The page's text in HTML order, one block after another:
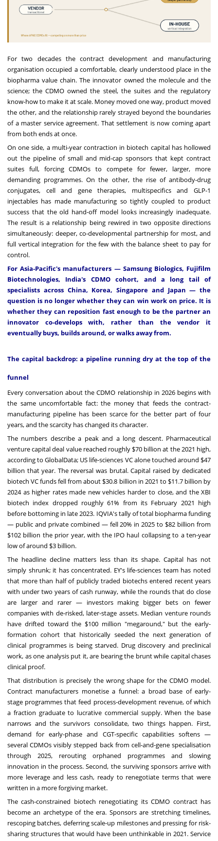
For two decades the contract development and manufacturing
organisation occupied a comfortable, clearly understood place in the
biopharma value chain. The innovator owned the molecule and the
science; the CDMO owned the steel, the suites and the regulatory
know-how to make it at scale. Money moved one way, product moved
the other, and the relationship rarely strayed beyond the boundaries
of a master service agreement. That settlement is now coming apart
from both ends at once.
On one side, a multi-year contraction in biotech capital has hollowed
out the pipeline of small and mid-cap sponsors that kept contract
suites full, forcing CDMOs to compete for fewer, larger, more
demanding programmes. On the other, the rise of antibody-drug
conjugates, cell and gene therapies, multispecifics and GLP-1
injectables has made manufacturing so tightly coupled to product
success that the old hand-off model looks increasingly inadequate.
The result is a relationship being rewired in two opposite directions
simultaneously: deeper, co-developmental partnership for most, and
full vertical integration for the few with the balance sheet to pay for
control.
For Asia-Pacific's manufacturers — Samsung Biologics, Fujifilm
Biotechnologies, India's CDMO cohort, and a long tail of
specialists across China, Korea, Singapore and Japan — the
question is no longer whether they can win work on price. It is
whether they can reposition fast enough to be the partner an
innovator co-develops with, rather than the vendor it
eventually buys, builds around, or walks away from.
The capital backdrop: a pipeline running dry at the top of the
funnel
Every conversation about the CDMO relationship in 2026 begins with
the same uncomfortable fact: the money that feeds the contract-
manufacturing pipeline has been scarce for the better part of four
years, and the scarcity has changed its character.
The numbers describe a peak and a long descent. Pharmaceutical
venture capital deal value reached roughly $70 billion at the 2021 high,
according to GlobalData; US life-sciences VC alone touched around $47
billion that year. The reversal was brutal. Capital raised by dedicated
biotech VC funds fell from about $30.8 billion in 2021 to $11.7 billion by
2024 as higher rates made new vehicles harder to close, and the XBI
biotech index dropped roughly 61% from its February 2021 high
before bottoming in late 2023. IQVIA's tally of total biopharma funding
— public and private combined — fell 20% in 2025 to $82 billion from
$102 billion the prior year, with the IPO haul collapsing to a ten-year
low of around $3 billion.
The headline decline matters less than its shape. Capital has not
simply shrunk; it has concentrated. EY's life-sciences team has noted
that more than half of publicly traded biotechs entered recent years
with under two years of cash runway, while the rounds that do close
are larger and rarer — investors making bigger bets on fewer
companies with de-risked, later-stage assets. Median venture rounds
have drifted toward the $100 million "megaround," but the early-
formation cohort that historically seeded the next generation of
clinical programmes is being starved. Drug discovery and preclinical
work, as one analysis put it, are bearing the brunt while capital chases
clinical proof.
That distribution is precisely the wrong shape for the CDMO model.
Contract manufacturers monetise a funnel: a broad base of early-
stage programmes that feed process-development revenue, of which
a fraction graduate to lucrative commercial supply. When the base
narrows and the survivors consolidate, two things happen. First,
demand for early-phase and CGT-specific capabilities softens —
several CDMOs visibly stepped back from cell-and-gene specialisation
through 2025, rerouting orphaned programmes and slowing
innovation in the process. Second, the surviving sponsors arrive with
more leverage and less cash, ready to renegotiate terms that were
written in a more forgiving market.
The cash-constrained biotech renegotiating its CDMO contract has
become an archetype of the era. Sponsors are stretching timelines,
rescoping batches, deferring scale-up milestones and pressing for risk-
sharing structures that would have been unthinkable in 2021. Service